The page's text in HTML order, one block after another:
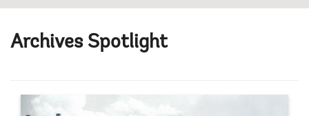
Archives Spotlight